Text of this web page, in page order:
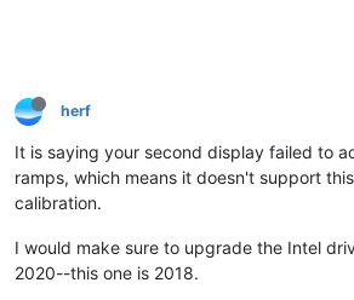
herf
It is saying your second display failed to
ramps, which means it doesn't support
calibration.
I would make sure to upgrade the Intel
2020--this one is 2018.